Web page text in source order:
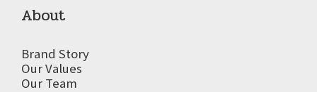
About
Brand Story
Our Values
Our Team